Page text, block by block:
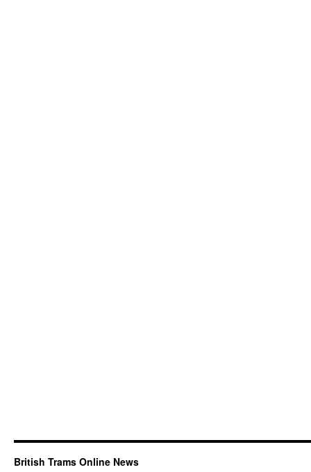
British Trams Online News